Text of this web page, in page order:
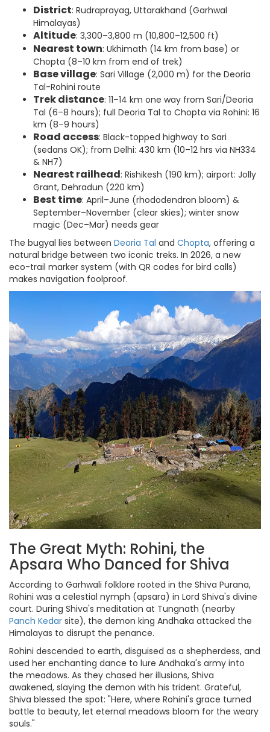
District: Rudraprayag, Uttarakhand (Garhwal
Himalayas)
Altitude: 3,300–3,800 m (10,800–12,500 ft)
Nearest town: Ukhimath (14 km from base) or
Chopta (8–10 km from end of trek)
Base village: Sari Village (2,000 m) for the Deoria
Tal-Rohini route
Trek distance: 11–14 km one way from Sari/Deoria
Tal (6–8 hours); full Deoria Tal to Chopta via Rohini: 16
km (8–9 hours)
Road access: Black-topped highway to Sari
(sedans OK); from Delhi: 430 km (10–12 hrs via NH334
& NH7)
Nearest railhead: Rishikesh (190 km); airport: Jolly
Grant, Dehradun (220 km)
Best time: April–June (rhododendron bloom) &
September–November (clear skies); winter snow
magic (Dec–Mar) needs gear
The bugyal lies between Deoria Tal and Chopta, offering a
natural bridge between two iconic treks. In 2026, a new
eco-trail marker system (with QR codes for bird calls)
makes navigation foolproof.
The Great Myth: Rohini, the
Apsara Who Danced for Shiva
According to Garhwali folklore rooted in the Shiva Purana,
Rohini was a celestial nymph (apsara) in Lord Shiva's divine
court. During Shiva's meditation at Tungnath (nearby
Panch Kedar site), the demon king Andhaka attacked the
Himalayas to disrupt the penance.
Rohini descended to earth, disguised as a shepherdess, and
used her enchanting dance to lure Andhaka's army into
the meadows. As they chased her illusions, Shiva
awakened, slaying the demon with his trident. Grateful,
Shiva blessed the spot: "Here, where Rohini's grace turned
battle to beauty, let eternal meadows bloom for the weary
souls."